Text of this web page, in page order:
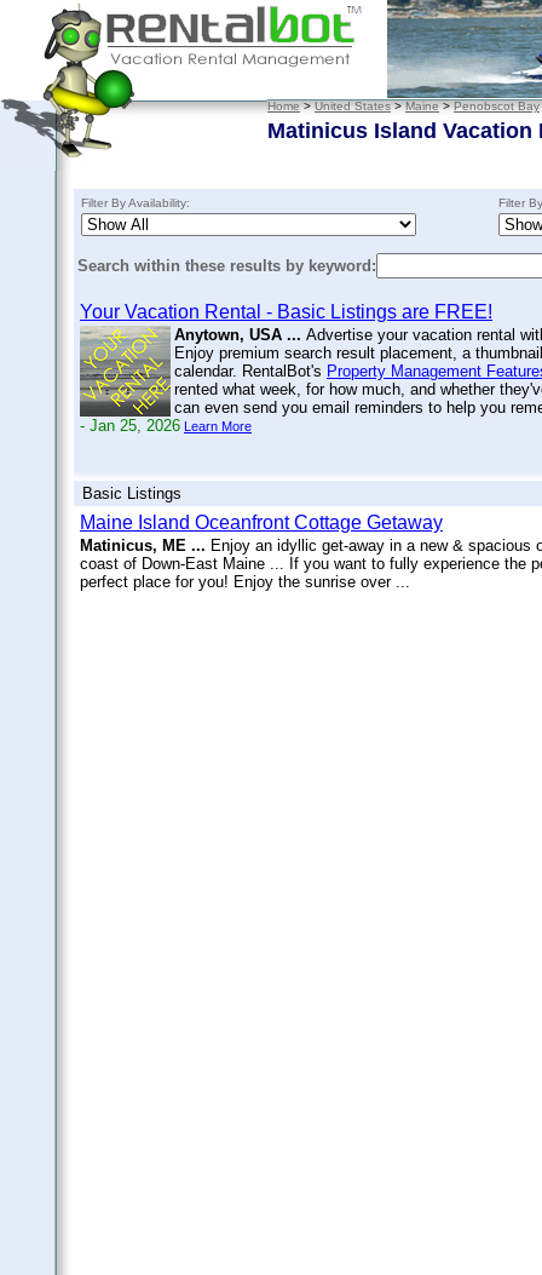
Home>United States>Maine>Penobscot Bay
Matinicus Island Vacation
Filter By Availability: Filter
Search within these results by keyword:
Your Vacation Rental - Basic Listings are FREE!
Anytown, USA ... Advertise your vacation rental
Enjoy premium search result placement, a
calendar. RentalBot's Property Management
rented what week, for how much, and whether
can even send you email reminders to help you
- Jan 25, 2026 Learn More
Basic Listings
Maine Island Oceanfront Cottage Getaway
Matinicus, ME ... Enjoy an idyllic get-away in a new &
coast of Down-East Maine ... If you want to fully experience the
perfect place for you! Enjoy the sunrise over ...